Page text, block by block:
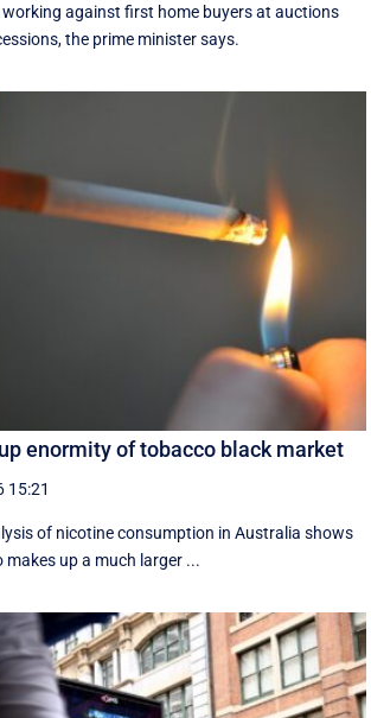
working against first home buyers at auctions
the prime minister says.
enormity of tobacco black market
15:21
of nicotine consumption in Australia shows
up a much larger ...